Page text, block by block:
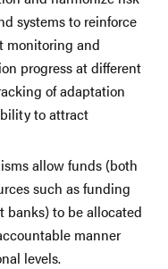
systems to reinforce
monitoring and
progress at different
of adaptation
to attract
allow funds (both
such as funding
banks) to be allocated
manner
levels.